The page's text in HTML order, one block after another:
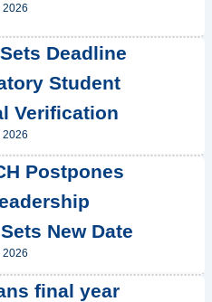
2026
Deadline
Student
Verification
2026
Postpones
New Date
2026
final year